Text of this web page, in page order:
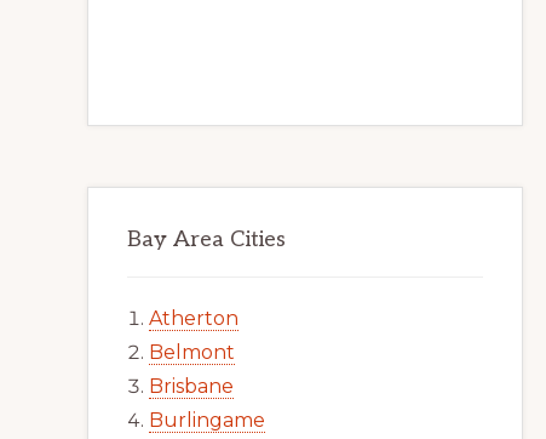
Bay Area Cities
Atherton
Belmont
Brisbane
Burlingame